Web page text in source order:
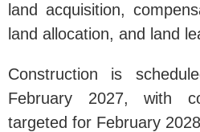
land acquisition,
land allocation, and land
Construction is
February 2027, with
targeted for February